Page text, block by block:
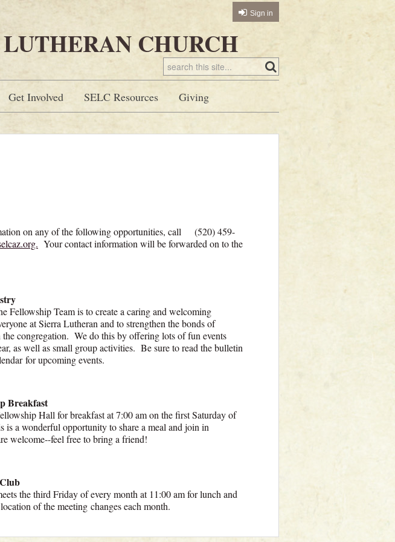
Sign in
CHURCH
Get Involved SELC Resources Giving
on any of the following opportunities, call (520) 459-
Your contact information will be forwarded on to the
Fellowship Team is to create a caring and welcoming
at Sierra Lutheran and to strengthen the bonds of
congregation. We do this by offering lots of fun events
as well as small group activities. Be sure to read the bulletin
for upcoming events.
Breakfast
Hall for breakfast at 7:00 am on the first Saturday of
is a wonderful opportunity to share a meal and join in
welcome--feel free to bring a friend!
the third Friday of every month at 11:00 am for lunch and
of the meeting changes each month.